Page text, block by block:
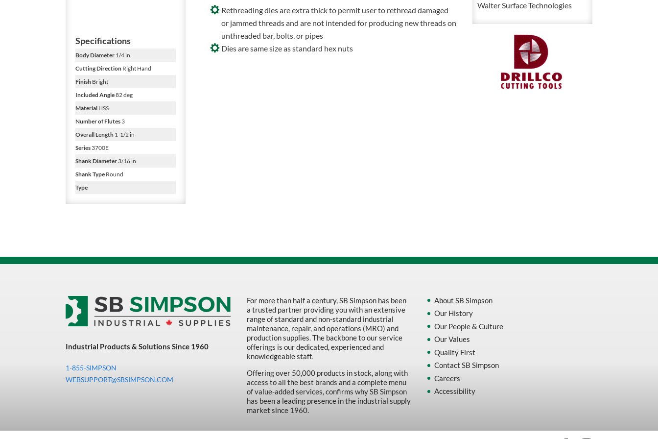
Specifications
Body Diameter 1/4 in
Cutting Direction Right Hand
Finish Bright
Included Angle82 deg
Material HSS
Number of Flutes 3
Overall Length 1-1/2 in
Series 3700E
Shank Diameter 3/16 in
Shank Type Round
Type
Rethreading dies are extra thick to permit user to rethread damaged
or jammed threads and are not intended for producing new threads on
unthreaded bar, bolts, or pipes
Dies are same size as standard hex nuts
Pipe
Walter Surface Technologies
Industrial Products & Solutions Since 1960
1-855-SIMPSON
WEBSUPPORT@SBSIMPSON.COM
For more than half a century, SB Simpson has been
a trusted partner providing you with an extensive
range of standard and non-standard industrial
maintenance, repair, and operations (MRO) and
production supplies. The backbone to our service
offerings is our dedicated, experienced and
knowledgeable staff.
Offering over 50,000 products in stock, along with
access to all the best brands and a complete menu
of value-added services, confirms why SB Simpson
has been a leading presence in the industrial supply
market since 1960.
About SB Simpson
Our History
Our People & Culture
Our Values
Quality First
Contact SB Simpson
Careers
Accessibility